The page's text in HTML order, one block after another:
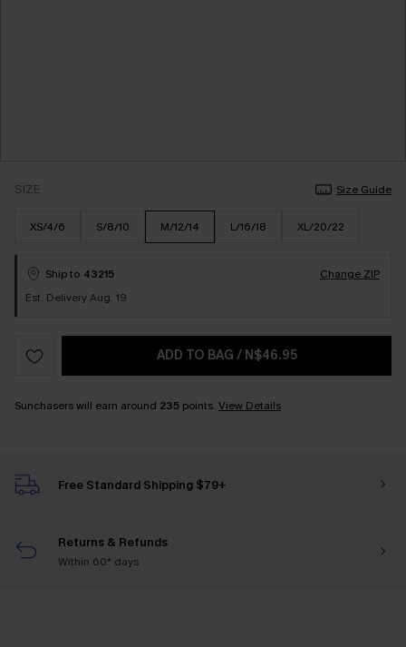
SIZE Size Guide
XS/4/6 S/8/10 M/12/14 L/16/18 XL/20/22
Ship to 43215
Change ZIP
Est. Delivery Aug. 19
ADD TO BAG / N$46.95
Sunchasers will earn around 235 points. View Details
Free Standard Shipping $79+
Returns & Refunds
Within 60* days